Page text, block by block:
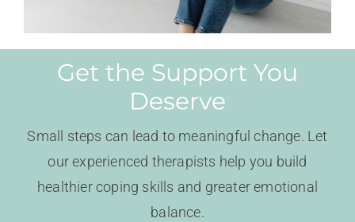
Get the Support You
Deserve
Small steps can lead to meaningful change. Let
our experienced therapists help you build
healthier coping skills and greater emotional
balance.